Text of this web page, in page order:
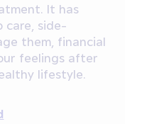
It has
care, side-
them, financial
feelings after
lifestyle.